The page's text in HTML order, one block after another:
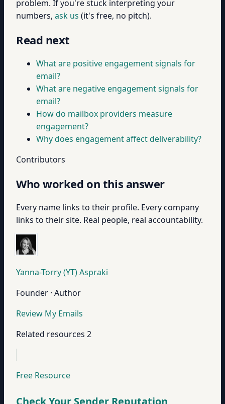
problem. If you're stuck interpreting your
numbers, ask us (it's free, no pitch).
Read next
What are positive engagement signals for
email?
What are negative engagement signals for
email?
How do mailbox providers measure
engagement?
Why does engagement affect deliverability?
Contributors
Who worked on this answer
Every name links to their profile. Every company
links to their site. Real people, real accountability.
Yanna-Torry (YT) Aspraki
Founder · Author
Review My Emails
Related resources 2
Free Resource
Check Your Sender Reputation